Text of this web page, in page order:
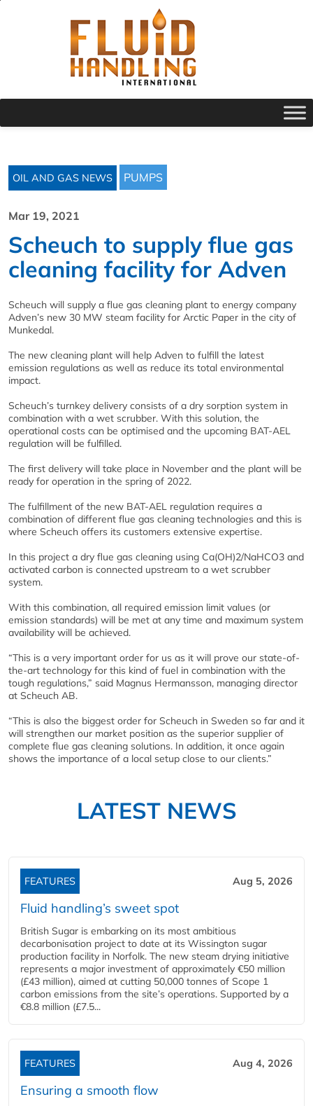
OIL AND GAS NEWS PUMPS
Mar 19, 2021
Scheuch to supply flue gas
cleaning facility for Adven
Scheuch will supply a flue gas cleaning plant to energy company
Adven’s new 30 MW steam facility for Arctic Paper in the city of
Munkedal.
The new cleaning plant will help Adven to fulfill the latest
emission regulations as well as reduce its total environmental
impact.
Scheuch’s turnkey delivery consists of a dry sorption system in
combination with a wet scrubber. With this solution, the
operational costs can be optimised and the upcoming BAT-AEL
regulation will be fulfilled.
The first delivery will take place in November and the plant will be
ready for operation in the spring of 2022.
The fulfillment of the new BAT-AEL regulation requires a
combination of different flue gas cleaning technologies and this is
where Scheuch offers its customers extensive expertise.
In this project a dry flue gas cleaning using Ca(OH)2/NaHCO3 and
activated carbon is connected upstream to a wet scrubber
system.
With this combination, all required emission limit values (or
emission standards) will be met at any time and maximum system
availability will be achieved.
“This is a very important order for us as it will prove our state-of-
the-art technology for this kind of fuel in combination with the
tough regulations,” said Magnus Hermansson, managing director
at Scheuch AB.
“This is also the biggest order for Scheuch in Sweden so far and it
will strengthen our market position as the superior supplier of
complete flue gas cleaning solutions. In addition, it once again
shows the importance of a local setup close to our clients.”
LATEST NEWS
FEATURES Aug 5, 2026
Fluid handling’s sweet spot
British Sugar is embarking on its most ambitious
decarbonisation project to date at its Wissington sugar
production facility in Norfolk. The new steam drying initiative
represents a major investment of approximately €50 million
(£43 million), aimed at cutting 50,000 tonnes of Scope 1
carbon emissions from the site’s operations. Supported by a
€8.8 million (£7.5...
FEATURES Aug 4, 2026
Ensuring a smooth flow